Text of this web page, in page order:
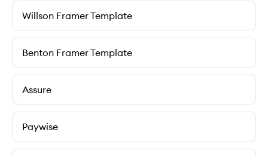
Willson Framer Template
Benton Framer Template
Assure
Paywise